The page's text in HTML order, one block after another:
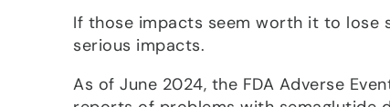
If those impacts seem worth it to lose
serious impacts.
As of June 2024, the FDA Adverse